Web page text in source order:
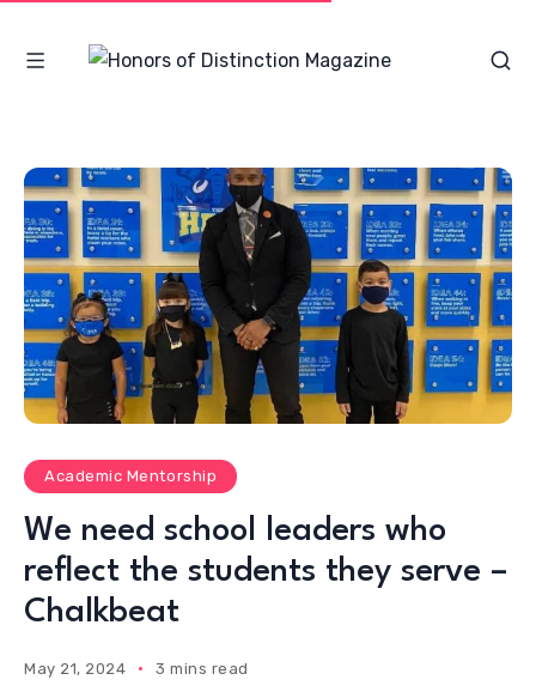
Academic Mentorship
We need school leaders who
reflect the students they serve –
Chalkbeat
May 21, 2024 3 mins read